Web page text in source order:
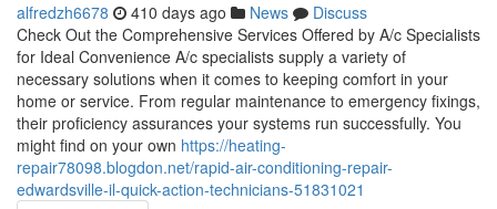
alfredzh6678 410 days ago News
Discuss
Check Out the Comprehensive Services Offered by A/c Specialists
for Ideal Convenience A/c specialists supply a variety of
necessary solutions when it comes to keeping comfort in your
home or service. From regular maintenance to emergency fixings,
their proficiency assurances your systems run successfully. You
might find on your own https://heating-
repair78098.blogdon.net/rapid-air-conditioning-repair-
edwardsville-il-quick-action-technicians-51831021